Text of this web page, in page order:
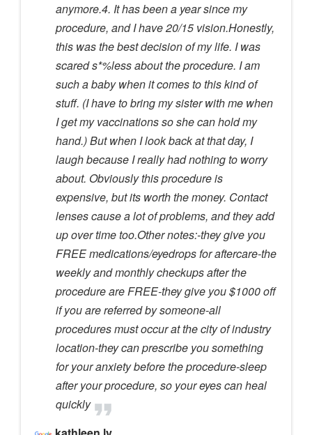
anymore.4. It has been a year since my
procedure, and I have 20/15 vision.Honestly,
this was the best decision of my life. I was
scared s*%less about the procedure. I am
such a baby when it comes to this kind of
stuff. (I have to bring my sister with me when
I get my vaccinations so she can hold my
hand.) But when I look back at that day, I
laugh because I really had nothing to worry
about. Obviously this procedure is
expensive, but its worth the money. Contact
lenses cause a lot of problems, and they add
up over time too.Other notes:-they give you
FREE medications/eyedrops for aftercare-the
weekly and monthly checkups after the
procedure are FREE-they give you $1000 off
if you are referred by someone-all
procedures must occur at the city of industry
location-they can prescribe you something
for your anxiety before the procedure-sleep
after your procedure, so your eyes can heal
quickly